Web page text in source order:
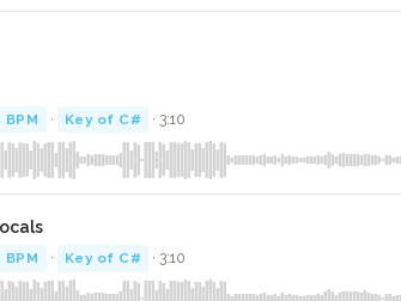
BPM · Key of C# · 3:10
BPM · Key of C# · 3:10